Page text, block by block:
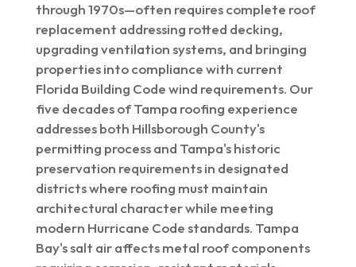
through 1970s—often requires complete roof
replacement addressing rotted decking,
upgrading ventilation systems, and bringing
properties into compliance with current
Florida Building Code wind requirements. Our
five decades of Tampa roofing experience
addresses both Hillsborough County's
permitting process and Tampa's historic
preservation requirements in designated
districts where roofing must maintain
architectural character while meeting
modern Hurricane Code standards. Tampa
Bay's salt air affects metal roof components